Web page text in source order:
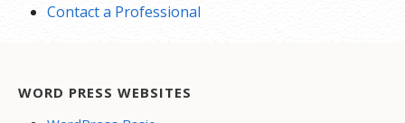
Contact a Professional
WORD PRESS WEBSITES